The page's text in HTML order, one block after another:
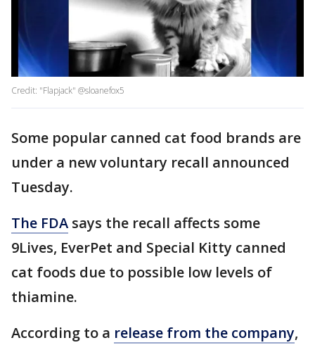
Credit: "Flapjack" @sloanefox5
Some popular canned cat food brands are
under a new voluntary recall announced
Tuesday.
The FDA says the recall affects some
9Lives, EverPet and Special Kitty canned
cat foods due to possible low levels of
thiamine.
According to a release from the company,